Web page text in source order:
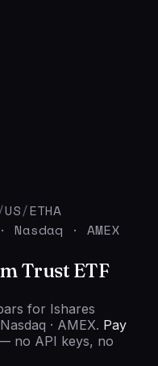
US/ETHA
Nasdaq · AMEX
Trust ETF
for Ishares
· AMEX. Pay
no API keys, no